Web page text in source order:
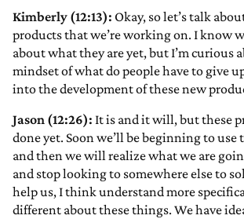
Kimberly (12:13): Okay, so let’s talk
products that we’re working on. I know
about what they are yet, but I’m curious
mindset of what do people have to give
into the development of these new
Jason (12:26): It is and it will, but these
done yet. Soon we’ll be beginning to use
and then we will realize what we are
and stop looking to somewhere else to
help us, I think understand more
different about these things. We have